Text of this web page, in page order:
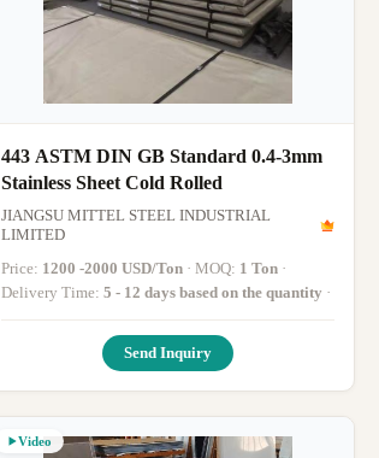
443 ASTM DIN GB Standard 0.4-3mm
Stainless Sheet Cold Rolled
JIANGSU MITTEL STEEL INDUSTRIAL
LIMITED
Price: 1200 -2000 USD/Ton · MOQ: 1 Ton ·
Delivery Time: 5 - 12 days based on the quantity ·
Send Inquiry
Video